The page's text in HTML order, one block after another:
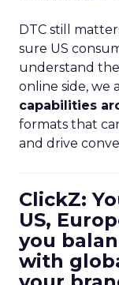
DTC still
sure US
understand
online side, we
capabilities
formats that
and drive
ClickZ:
US,
you
with